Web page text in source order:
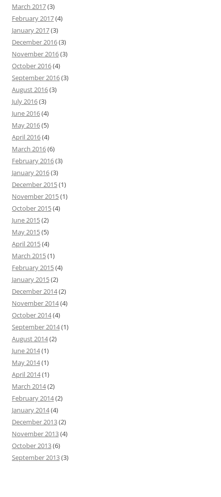
March 2017(3)
February 2017(4)
January 2017(3)
December 2016(3)
November 2016(3)
October 2016(4)
September 2016(3)
August 2016(3)
July 2016(3)
June 2016(4)
May 2016(5)
April 2016(4)
March 2016(6)
February 2016(3)
January 2016(3)
December 2015(1)
November 2015(1)
October 2015(4)
June 2015(2)
May 2015(5)
April 2015(4)
March 2015(1)
February 2015(4)
January 2015(2)
December 2014(2)
November 2014(4)
October 2014(4)
September 2014(1)
August 2014(2)
June 2014(1)
May 2014(1)
April 2014(1)
March 2014(2)
February 2014(2)
January 2014(4)
December 2013(2)
November 2013(4)
October 2013(6)
September 2013(3)